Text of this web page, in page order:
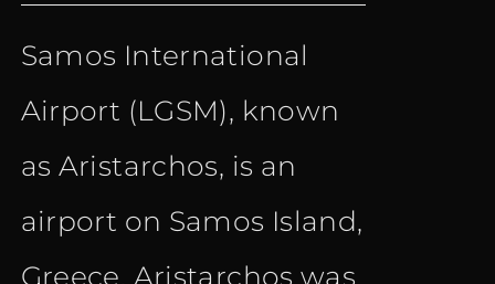
was:
€ 18.50.
is:
€ 9.90.
Samos International
Airport (LGSM), known
as Aristarchos, is an
airport on Samos Island,
Greece. Aristarchos was